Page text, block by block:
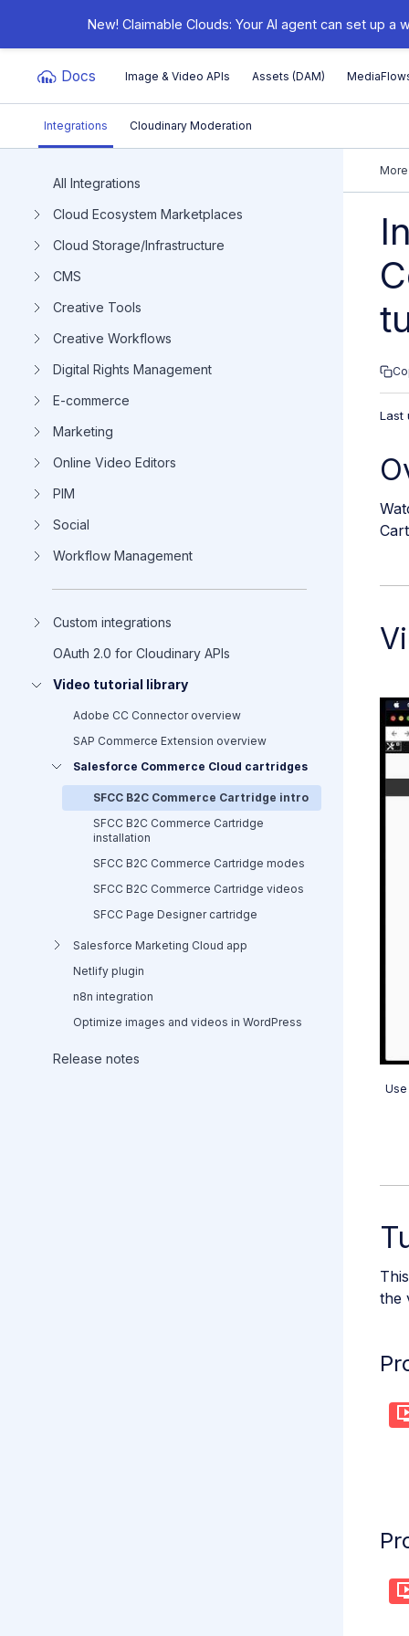
New! Claimable Clouds: Your AI agent can set up
Docs Image & Video APIs Assets (DAM)
Integrations Cloudinary Moderation
Documentation Index
Fetch the complete documentation index at:
Use this file to discover all available pages before
All Integrations
Cloud Ecosystem Marketplaces
Cloud Storage/Infrastructure
CMS
Creative Tools
Creative Workflows
Digital Rights Management
E-commerce
Marketing
Online Video Editors
PIM
Social
Workflow Management
Custom integrations
OAuth 2.0 for Cloudinary APIs
Video tutorial library
Adobe CC Connector overview
SAP Commerce Extension overview
Salesforce Commerce Cloud cartridges
SFCC B2C Commerce Cartridge intro
SFCC B2C Commerce Cartridge
installation
SFCC B2C Commerce Cartridge modes
SFCC B2C Commerce Cartridge videos
SFCC Page Designer cartridge
Salesforce Marketing Cloud app
Netlify plugin
n8n integration
Optimize images and videos in WordPress
Release notes
Last
the